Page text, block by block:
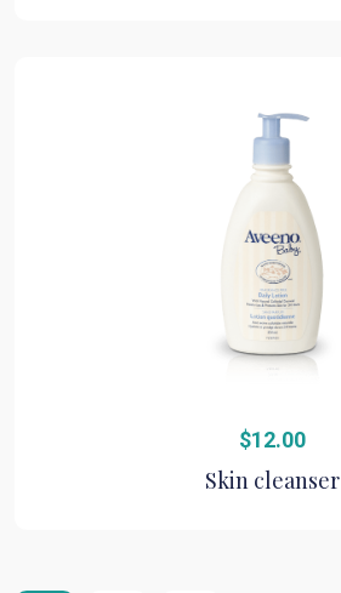
$12.00
Skin cleanser